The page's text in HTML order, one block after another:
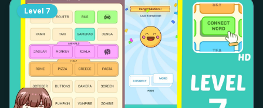
Level 7